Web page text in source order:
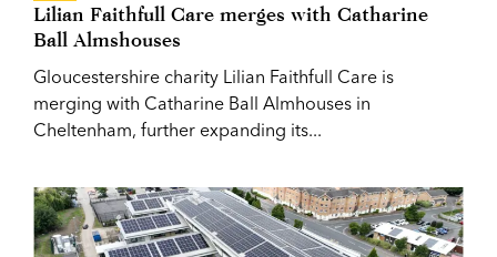
Lilian Faithfull Care merges with Catharine
Ball Almshouses
Gloucestershire charity Lilian Faithfull Care is
merging with Catharine Ball Almhouses in
Cheltenham, further expanding its...